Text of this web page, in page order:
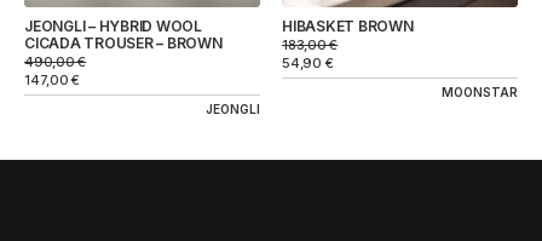
JEONGLI – HYBRID WOOL
CICADA TROUSER – BROWN
490,00€
147,00€
JEONGLI
HIBASKET BROWN
183,00€
54,90 €
MOONSTAR